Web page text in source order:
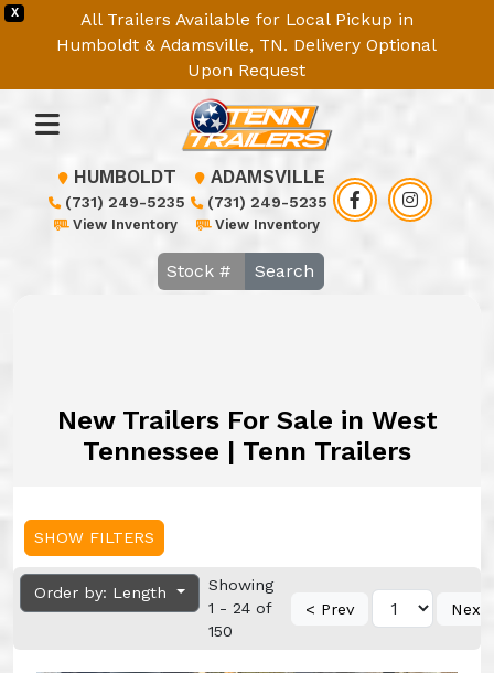
X
All Trailers Available for Local Pickup in
Humboldt & Adamsville, TN. Delivery Optional
Upon Request
HUMBOLDT
(731) 249-5235
View Inventory
ADAMSVILLE
(731) 249-5235
View Inventory
Search
New Trailers For Sale in West
Tennessee | Tenn Trailers
SHOW FILTERS
Order by: Length
Showing
1 - 24 of
150
< Prev Next